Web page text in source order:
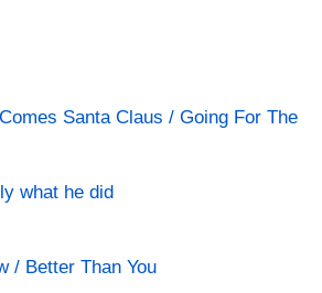
Santa Claus / Going For The
what he did
/ Better Than You